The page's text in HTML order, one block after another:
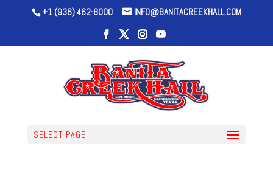
+1 (936) 462-8000 INFO@BANITACREEKHALL.COM
SELECT PAGE